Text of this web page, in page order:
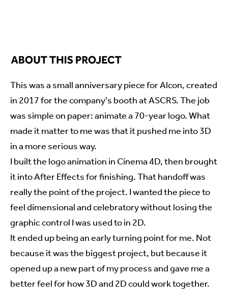
This was a small anniversary piece for Alcon, created
in 2017 for the company's booth at ASCRS. The job
was simple on paper: animate a 70-year logo. What
made it matter to me was that it pushed me into 3D
in a more serious way.
I built the logo animation in Cinema 4D, then brought
it into After Effects for finishing. That handoff was
really the point of the project. I wanted the piece to
feel dimensional and celebratory without losing the
graphic control I was used to in 2D.
It ended up being an early turning point for me. Not
because it was the biggest project, but because it
opened up a new part of my process and gave me a
better feel for how 3D and 2D could work together.